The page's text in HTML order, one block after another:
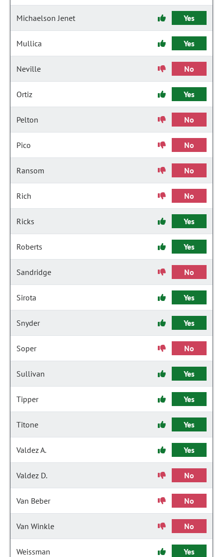
Michaelson Jenet Yes
Mullica Yes
Neville No
Ortiz Yes
Pelton No
Pico No
Ransom No
Rich No
Ricks Yes
Roberts Yes
Sandridge No
Sirota Yes
Snyder Yes
Soper No
Sullivan Yes
Tipper Yes
Titone Yes
Valdez A. Yes
Valdez D. No
Van Beber No
Van Winkle No
Weissman Yes